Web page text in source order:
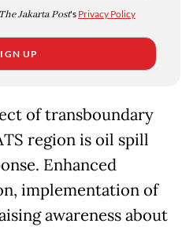
The Jakarta Post's Privacy Policy
UP
of transboundary
region is oil spill
Enhanced
implementation of
awareness about